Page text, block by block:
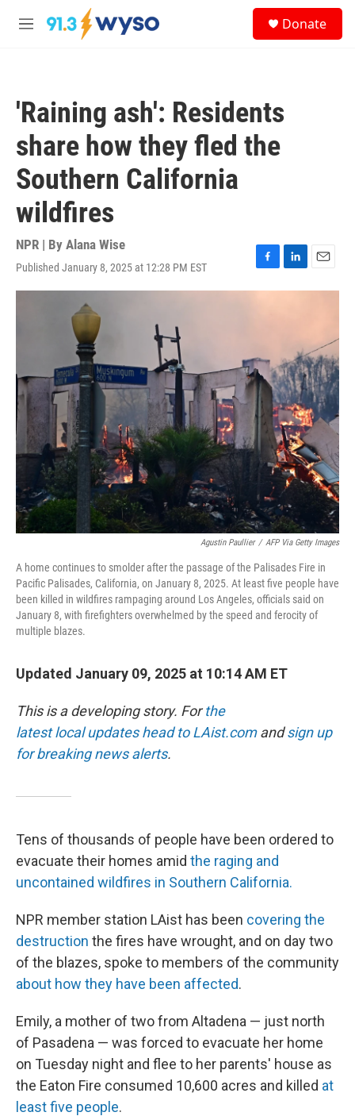
Skip to main content
M
Donate
'Raining ash': Residents
share how they fled the
Southern California
wildfires
NPR | By Alana Wise
Published January 8, 2025 at 12:28 PM EST
F
a
o
k
L
i
I
n
E
m
Agustin Paullier / AFP Via Getty Images
A home continues to smolder after the passage of the Palisades Fire in
Pacific Palisades, California, on January 8, 2025. At least five people have
been killed in wildfires rampaging around Los Angeles, officials said on
January 8, with firefighters overwhelmed by the speed and ferocity of
multiple blazes.
Updated January 09, 2025 at 10:14 AM ET
This is a developing story. Forthe
latest local updates head toLAist.comandsign up
for breaking news alerts.
Tens of thousands of people have been ordered to
evacuate their homes amid the raging and
uncontained wildfires in Southern California.
NPR member station LAist has been covering the
destruction the fires have wrought, and on day two
of the blazes, spoke to members of the community
about how they have been affected.
Emily, a mother of two from Altadena — just north
of Pasadena — was forced to evacuate her home
on Tuesday night and flee to her parents' house as
the Eaton Fire consumed 10,600 acres and killed at
least five people.